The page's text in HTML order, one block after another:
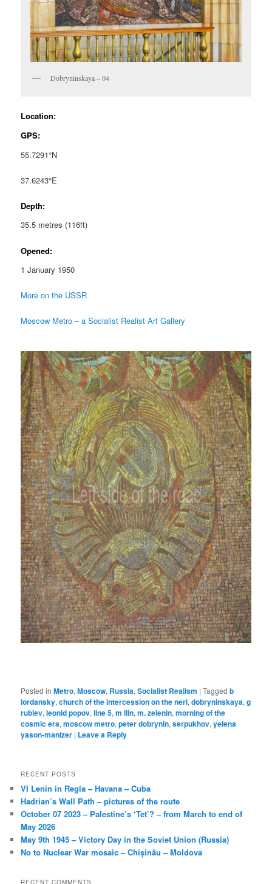
Dobryninskaya – 04
Location:
GPS:
55.7291°N
37.6243°E
Depth:
35.5 metres (116ft)
Opened:
1 January 1950
More on the USSR
Moscow Metro – a Socialist Realist Art Gallery
Posted in Metro,Moscow, Russia,Socialist Realism |Tagged b
iordansky,church of the intercession on the nerl,dobryninskaya,g
rublev,leonid popov,line 5,m ilin,m. zelenin,morning of the
cosmic era,moscow metro,peter dobrynin,serpukhov,yelena
yason-manizer | Leave a Reply
RECENT POSTS
VI Lenin in Regla – Havana – Cuba
Hadrian’s Wall Path – pictures of the route
October 07 2023 – Palestine’s ‘Tet’? – from March to end of
May 2026
May 9th 1945 – Victory Day in the Soviet Union (Russia)
No to Nuclear War mosaic – Chișinău – Moldova
RECENT COMMENTS